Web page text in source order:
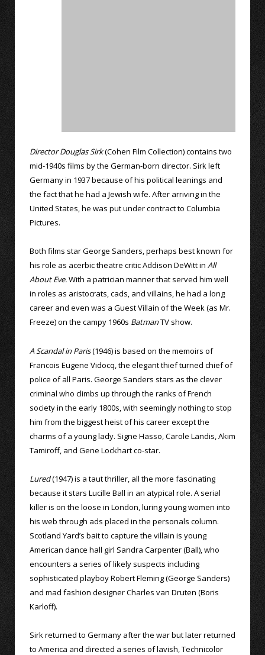
Director Douglas Sirk(Cohen Film Collection) contains two
mid-1940s films by the German-born director. Sirk left
Germany in 1937 because of his political leanings and
the fact that he had a Jewish wife. After arriving in the
United States, he was put under contract to Columbia
Pictures.
Both films star George Sanders, perhaps best known for
his role as acerbic theatre critic Addison DeWitt in All
About Eve.With a patrician manner that served him well
in roles as aristocrats, cads, and villains, he had a long
career and even was a Guest Villain of the Week (as Mr.
Freeze) on the campy 1960s BatmanTV show.
A Scandal in Paris(1946) is based on the memoirs of
Francois Eugene Vidocq, the elegant thief turned chief of
police of all Paris. George Sanders stars as the clever
criminal who climbs up through the ranks of French
society in the early 1800s, with seemingly nothing to stop
him from the biggest heist of his career except the
charms of a young lady. Signe Hasso, Carole Landis, Akim
Tamiroff, and Gene Lockhart co-star.
Lured(1947) is a taut thriller, all the more fascinating
because it stars Lucille Ball in an atypical role. A serial
killer is on the loose in London, luring young women into
his web through ads placed in the personals column.
Scotland Yard’s bait to capture the villain is young
American dance hall girl Sandra Carpenter (Ball), who
encounters a series of likely suspects including
sophisticated playboy Robert Fleming (George Sanders)
and mad fashion designer Charles van Druten (Boris
Karloff).
Sirk returned to Germany after the war but later returned
to America and directed a series of lavish, Technicolor